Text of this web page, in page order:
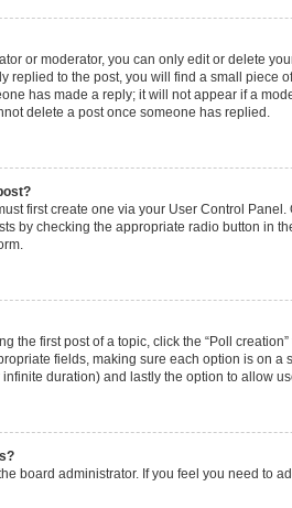
or moderator, you can only edit or delete
replied to the post, you will find a small piece
has made a reply; it will not appear if a
delete a post once someone has replied.
first create one via your User Control
by checking the appropriate radio button in
the first post of a topic, click the “Poll
fields, making sure each option is on
duration) and lastly the option to allow
board administrator. If you feel you need to